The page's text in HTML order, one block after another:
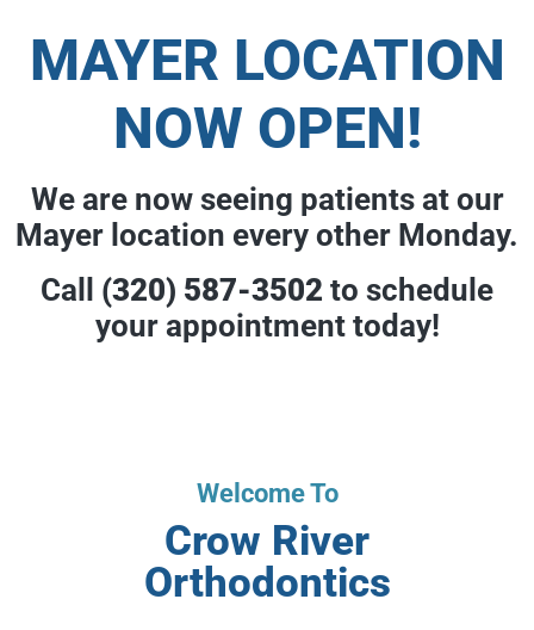
MAYER LOCATION
NOW OPEN!
We are now seeing patients at our
Mayer location every other Monday.
Call (320) 587-3502 to schedule
your appointment today!
Welcome To
Crow River
Orthodontics